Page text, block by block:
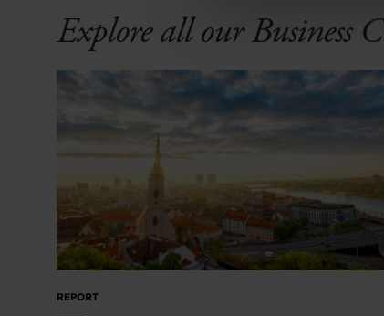
Explore all our Business
REPORT